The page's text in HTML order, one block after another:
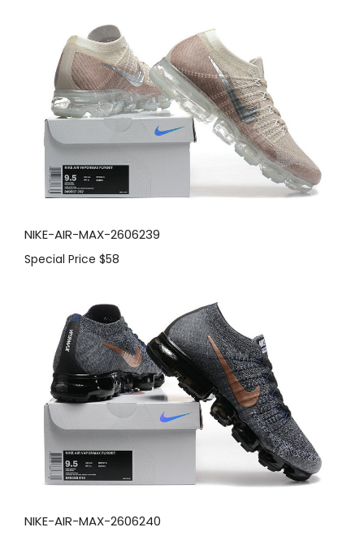
NIKE-AIR-MAX-2606240
NIKE-AIR-MAX-2606239
Special Price $58